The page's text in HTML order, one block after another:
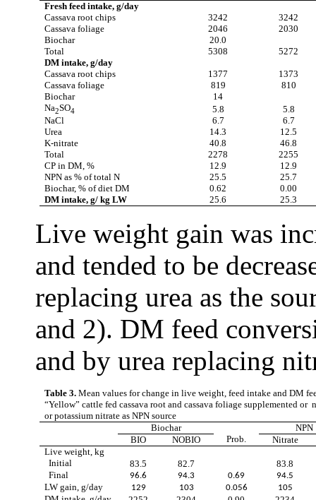
Fresh feed intake, g/day
Cassava root chips
3242
3242
Cassava foliage
2046
2030
Biochar
20.0
Total
5308
5272
DM intake, g/day
Cassava root chips
1377
1373
Cassava foliage
819
810
Biochar
14
Na2SO4 5.8
5.8
NaCl
6.7
6.7
Urea
14.3
12.5
K-nitrate
40.8
46.8
Total
2278
2255
CP in DM, %
12.9
12.9
NPN as % of total N
25.5
25.7
Biochar, % of diet DM
0.62
0.00
DM intake, g/ kg LW
25.6 25.3
Live weight gain was
and tended to be
replacing urea as the
and 2). DM feed
and by urea replacing
Table 3. Mean values for change in live weight, feed intake and DM
“Yellow” cattlefed cassava root and cassava foliage supplemented
or potassium nitrate as NPN source
Biochar
NPN
BIO
NOBIO Prob.
Nitrate
Live weight, kg
Initial
83.5 82.7
83.8
Final
96.6 94.3 0.69 94.5
LW gain, g/day 129 103 0.056 105